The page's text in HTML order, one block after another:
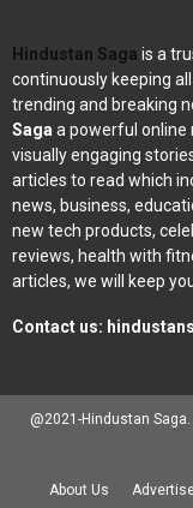
Hindustan Saga is a
continuously keeping
trending and breaking
Sagaa powerful online
visually engaging
articles to read which
news, business,
new tech products,
reviews, health with
articles, we will keep
Contact us:
@2021-Hindustan
About Us